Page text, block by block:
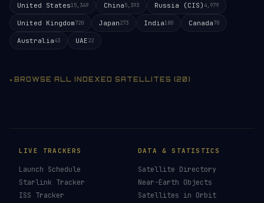
United States15,349 China5,393 Russia (CIS) 4,979
United Kingdom720 Japan273 India180 Canada70
Australia43 UAE22
BROWSE ALL INDEXED SATELLITES (20)
LIVE TRACKERS
Launch Schedule
Starlink Tracker
ISS Tracker
DATA & STATISTICS
Satellite Directory
Near-Earth Objects
Satellites in Orbit